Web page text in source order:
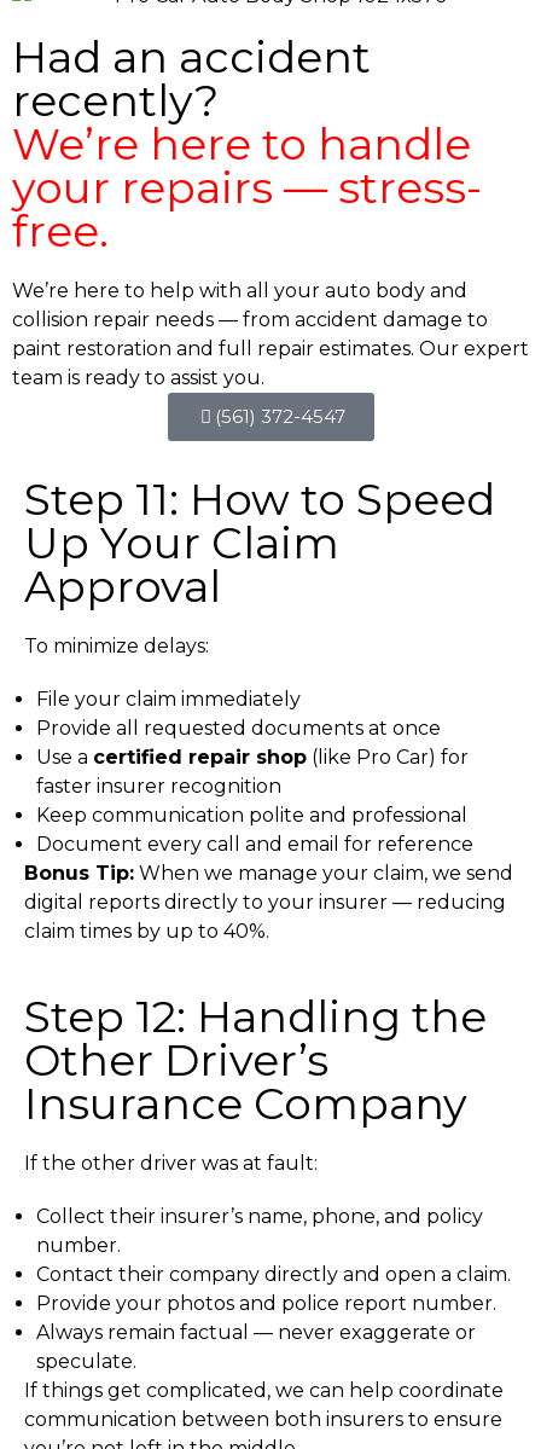
Had an accident
recently?
We’re here to handle
your repairs — stress-
free.
We’re here to help with all your auto body and
collision repair needs — from accident damage to
paint restoration and full repair estimates. Our expert
team is ready to assist you.
(561) 372-4547
Step 11: How to Speed
Up Your Claim
Approval
To minimize delays:
File your claim immediately
Provide all requested documents at once
Use a certified repair shop (like Pro Car) for
faster insurer recognition
Keep communication polite and professional
Document every call and email for reference
Bonus Tip: When we manage your claim, we send
digital reports directly to your insurer — reducing
claim times by up to 40%.
Step 12: Handling the
Other Driver’s
Insurance Company
If the other driver was at fault:
Collect their insurer’s name, phone, and policy
number.
Contact their company directly and open a claim.
Provide your photos and police report number.
Always remain factual — never exaggerate or
speculate.
If things get complicated, we can help coordinate
communication between both insurers to ensure